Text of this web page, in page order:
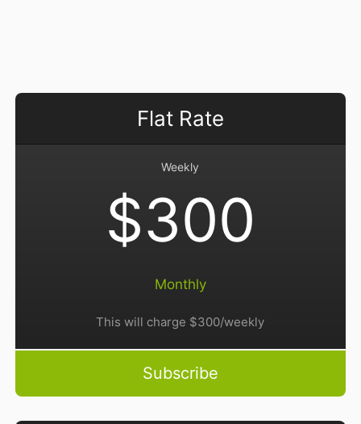
Flat Rate
Weekly
$300
Monthly
This will charge $300/weekly
Subscribe